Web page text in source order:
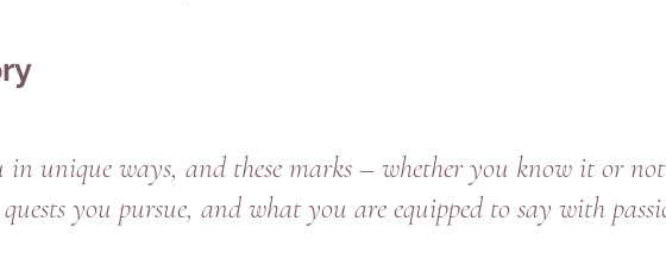
in unique ways, and these marks – whether you know it or
you pursue, and what you are equipped to say with